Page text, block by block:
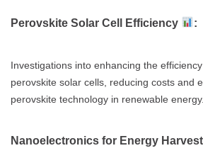
Perovskite Solar Cell Efficiency :
Investigations into enhancing the
perovskite solar cells, reducing costs and
perovskite technology in renewable energy.
Nanoelectronics for Energy